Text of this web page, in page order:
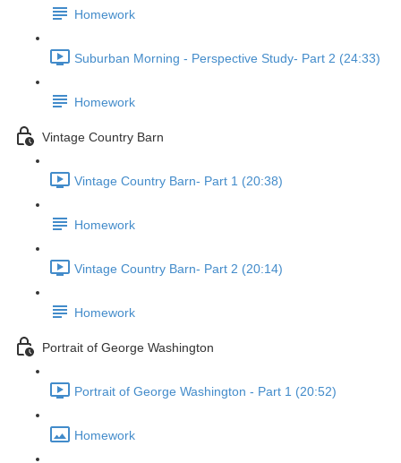
Homework
Suburban Morning - Perspective Study- Part 2 (24:33)
Homework
Vintage Country Barn
Vintage Country Barn- Part 1 (20:38)
Homework
Vintage Country Barn- Part 2 (20:14)
Homework
Portrait of George Washington
Portrait of George Washington - Part 1 (20:52)
Homework